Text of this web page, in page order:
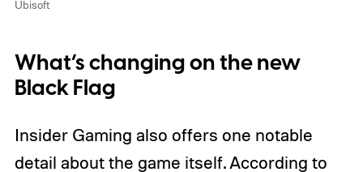
Ubisoft
What’s changing on the new
Black Flag
Insider Gaming also offers one notable
detail about the game itself. According to